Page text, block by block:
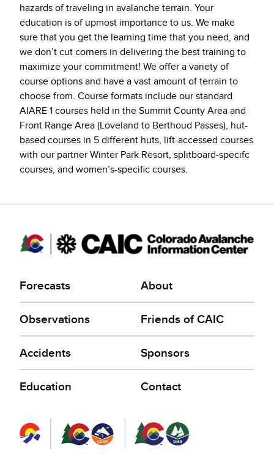
hazards of traveling in avalanche terrain. Your
education is of upmost importance to us. We make
sure that you get the learning time that you need, and
we don’t cut corners in delivering the best training to
maximize your commitment! We offer a variety of
course options and have a vast amount of terrain to
choose from. Course formats include our standard
AIARE 1 courses held in the Summit County Area and
Front Range Area (Loveland to Berthoud Passes), hut-
based courses in 5 different huts, lift-accessed courses
with our partner Winter Park Resort, splitboard-specifc
courses, and women’s-specific courses.
Forecasts
Observations
Accidents
Education
About
Friends of CAIC
Sponsors
Contact